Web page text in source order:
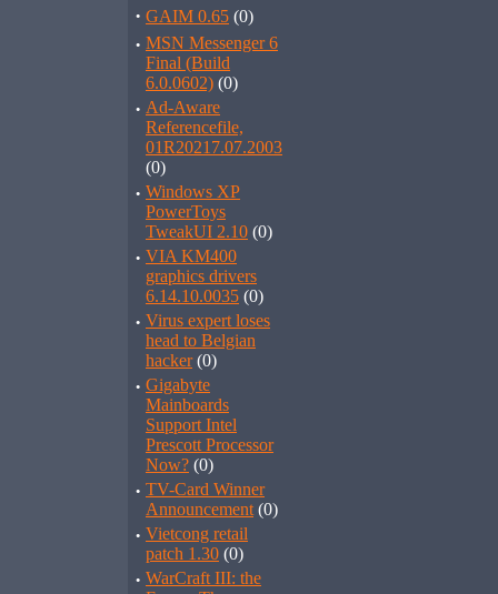
· GAIM 0.65 (0)
· MSN Messenger 6
Final (Build
6.0.0602) (0)
· Ad-Aware
Referencefile,
01R20217.07.2003
(0)
· Windows XP
PowerToys
TweakUI 2.10 (0)
· VIA KM400
graphics drivers
6.14.10.0035 (0)
· Virus expert loses
head to Belgian
hacker(0)
· Gigabyte
Mainboards
Support Intel
Prescott Processor
Now? (0)
· TV-Card Winner
Announcement (0)
· Vietcong retail
patch 1.30 (0)
· WarCraft III: the